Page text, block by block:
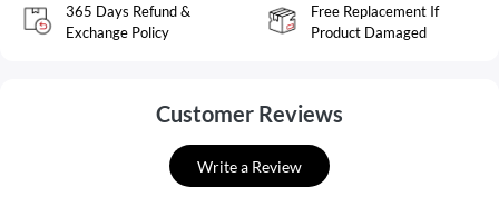
365 Days Refund &
Exchange Policy
Free Replacement If
Product Damaged
Customer Reviews
Write a Review